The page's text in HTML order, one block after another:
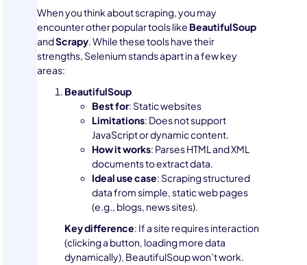
When you think about scraping, you may
encounter other popular tools like BeautifulSoup
andScrapy. While these tools have their
strengths, Selenium stands apart in a few key
areas:
BeautifulSoup
Best for: Static websites
Limitations: Does not support
JavaScript or dynamic content.
How it works: Parses HTML and XML
documents to extract data.
Ideal use case: Scraping structured
data from simple, static web pages
(e.g., blogs, news sites).
Key difference: If a site requires interaction
(clicking a button, loading more data
dynamically), BeautifulSoup won’t work.